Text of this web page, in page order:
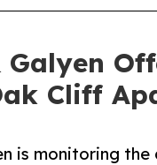
Galyen
Cliff
is monitoring